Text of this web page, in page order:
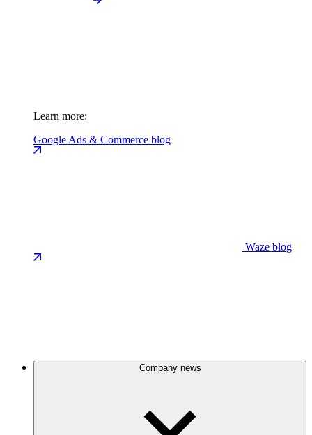
Learn more:
Google Ads & Commerce blog
Waze blog
Company news